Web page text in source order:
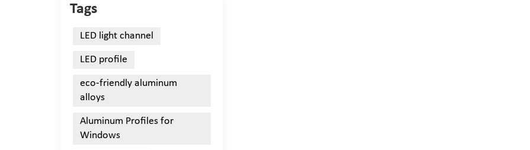
Tags
LED light channel
LED profile
eco-friendly aluminum
alloys
Aluminum Profiles for
Windows